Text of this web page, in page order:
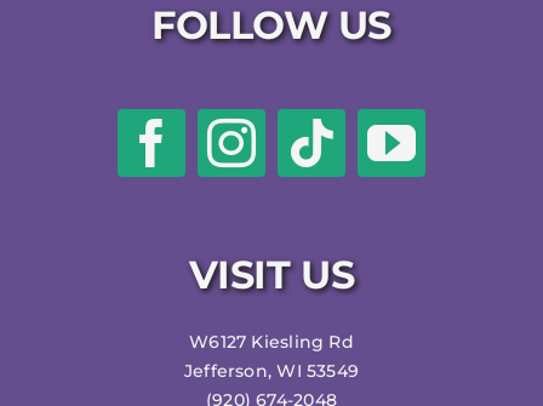
FOLLOW US
VISIT US
W6127 Kiesling Rd
Jefferson, WI 53549
(920) 674-2048